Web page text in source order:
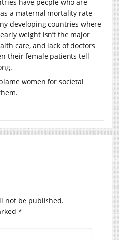
have people who are
a maternal mortality rate
developing countries where
weight isn’t the major
care, and lack of doctors
their female patients tell
women for societal
not be published.
*